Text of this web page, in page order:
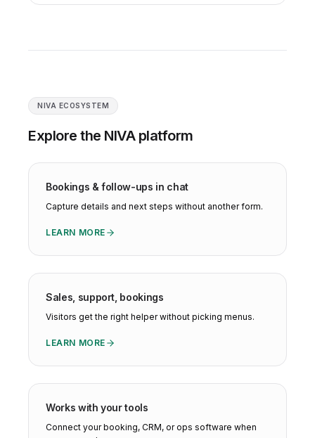
NIVA ECOSYSTEM
Explore the NIVA platform
Bookings & follow-ups in chat
Capture details and next steps without another form.
LEARN MORE
Sales, support, bookings
Visitors get the right helper without picking menus.
LEARN MORE
Works with your tools
Connect your booking, CRM, or ops software when